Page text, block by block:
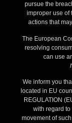
pursue the
improper use of
actions that
The European
resolving
can use
We inform you
located in EU
REGULATION
with regard
movement of